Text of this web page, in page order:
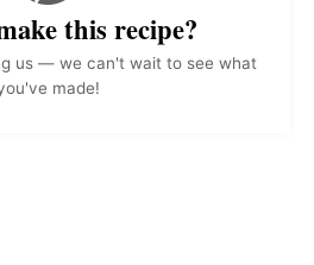
this recipe?
us — we can't wait to see what
made!